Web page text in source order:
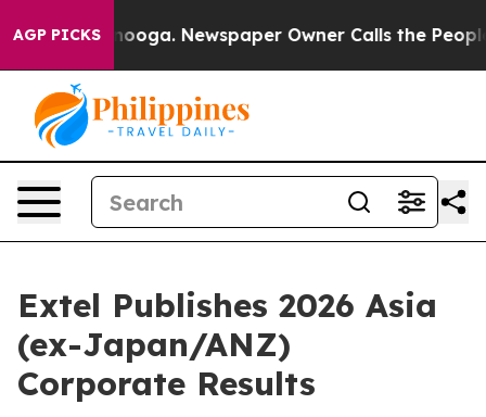
AGP PICKSNewspaper Owner Calls the People
Extel Publishes 2026 Asia
(ex-Japan/ANZ)
Corporate Results